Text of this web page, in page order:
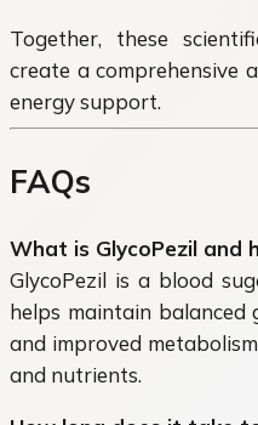
Together, these
create a comprehensive
energy support.
FAQs
What is GlycoPezil and
GlycoPezil is a blood
helps maintain balanced
and improved
and nutrients.